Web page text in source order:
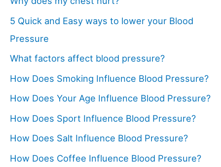
5 Quick and Easy ways to lower your Blood
Pressure
What factors affect blood pressure?
How Does Smoking Influence Blood Pressure?
How Does Your Age Influence Blood Pressure?
How Does Sport Influence Blood Pressure?
How Does Salt Influence Blood Pressure?
How Does Coffee Influence Blood Pressure?